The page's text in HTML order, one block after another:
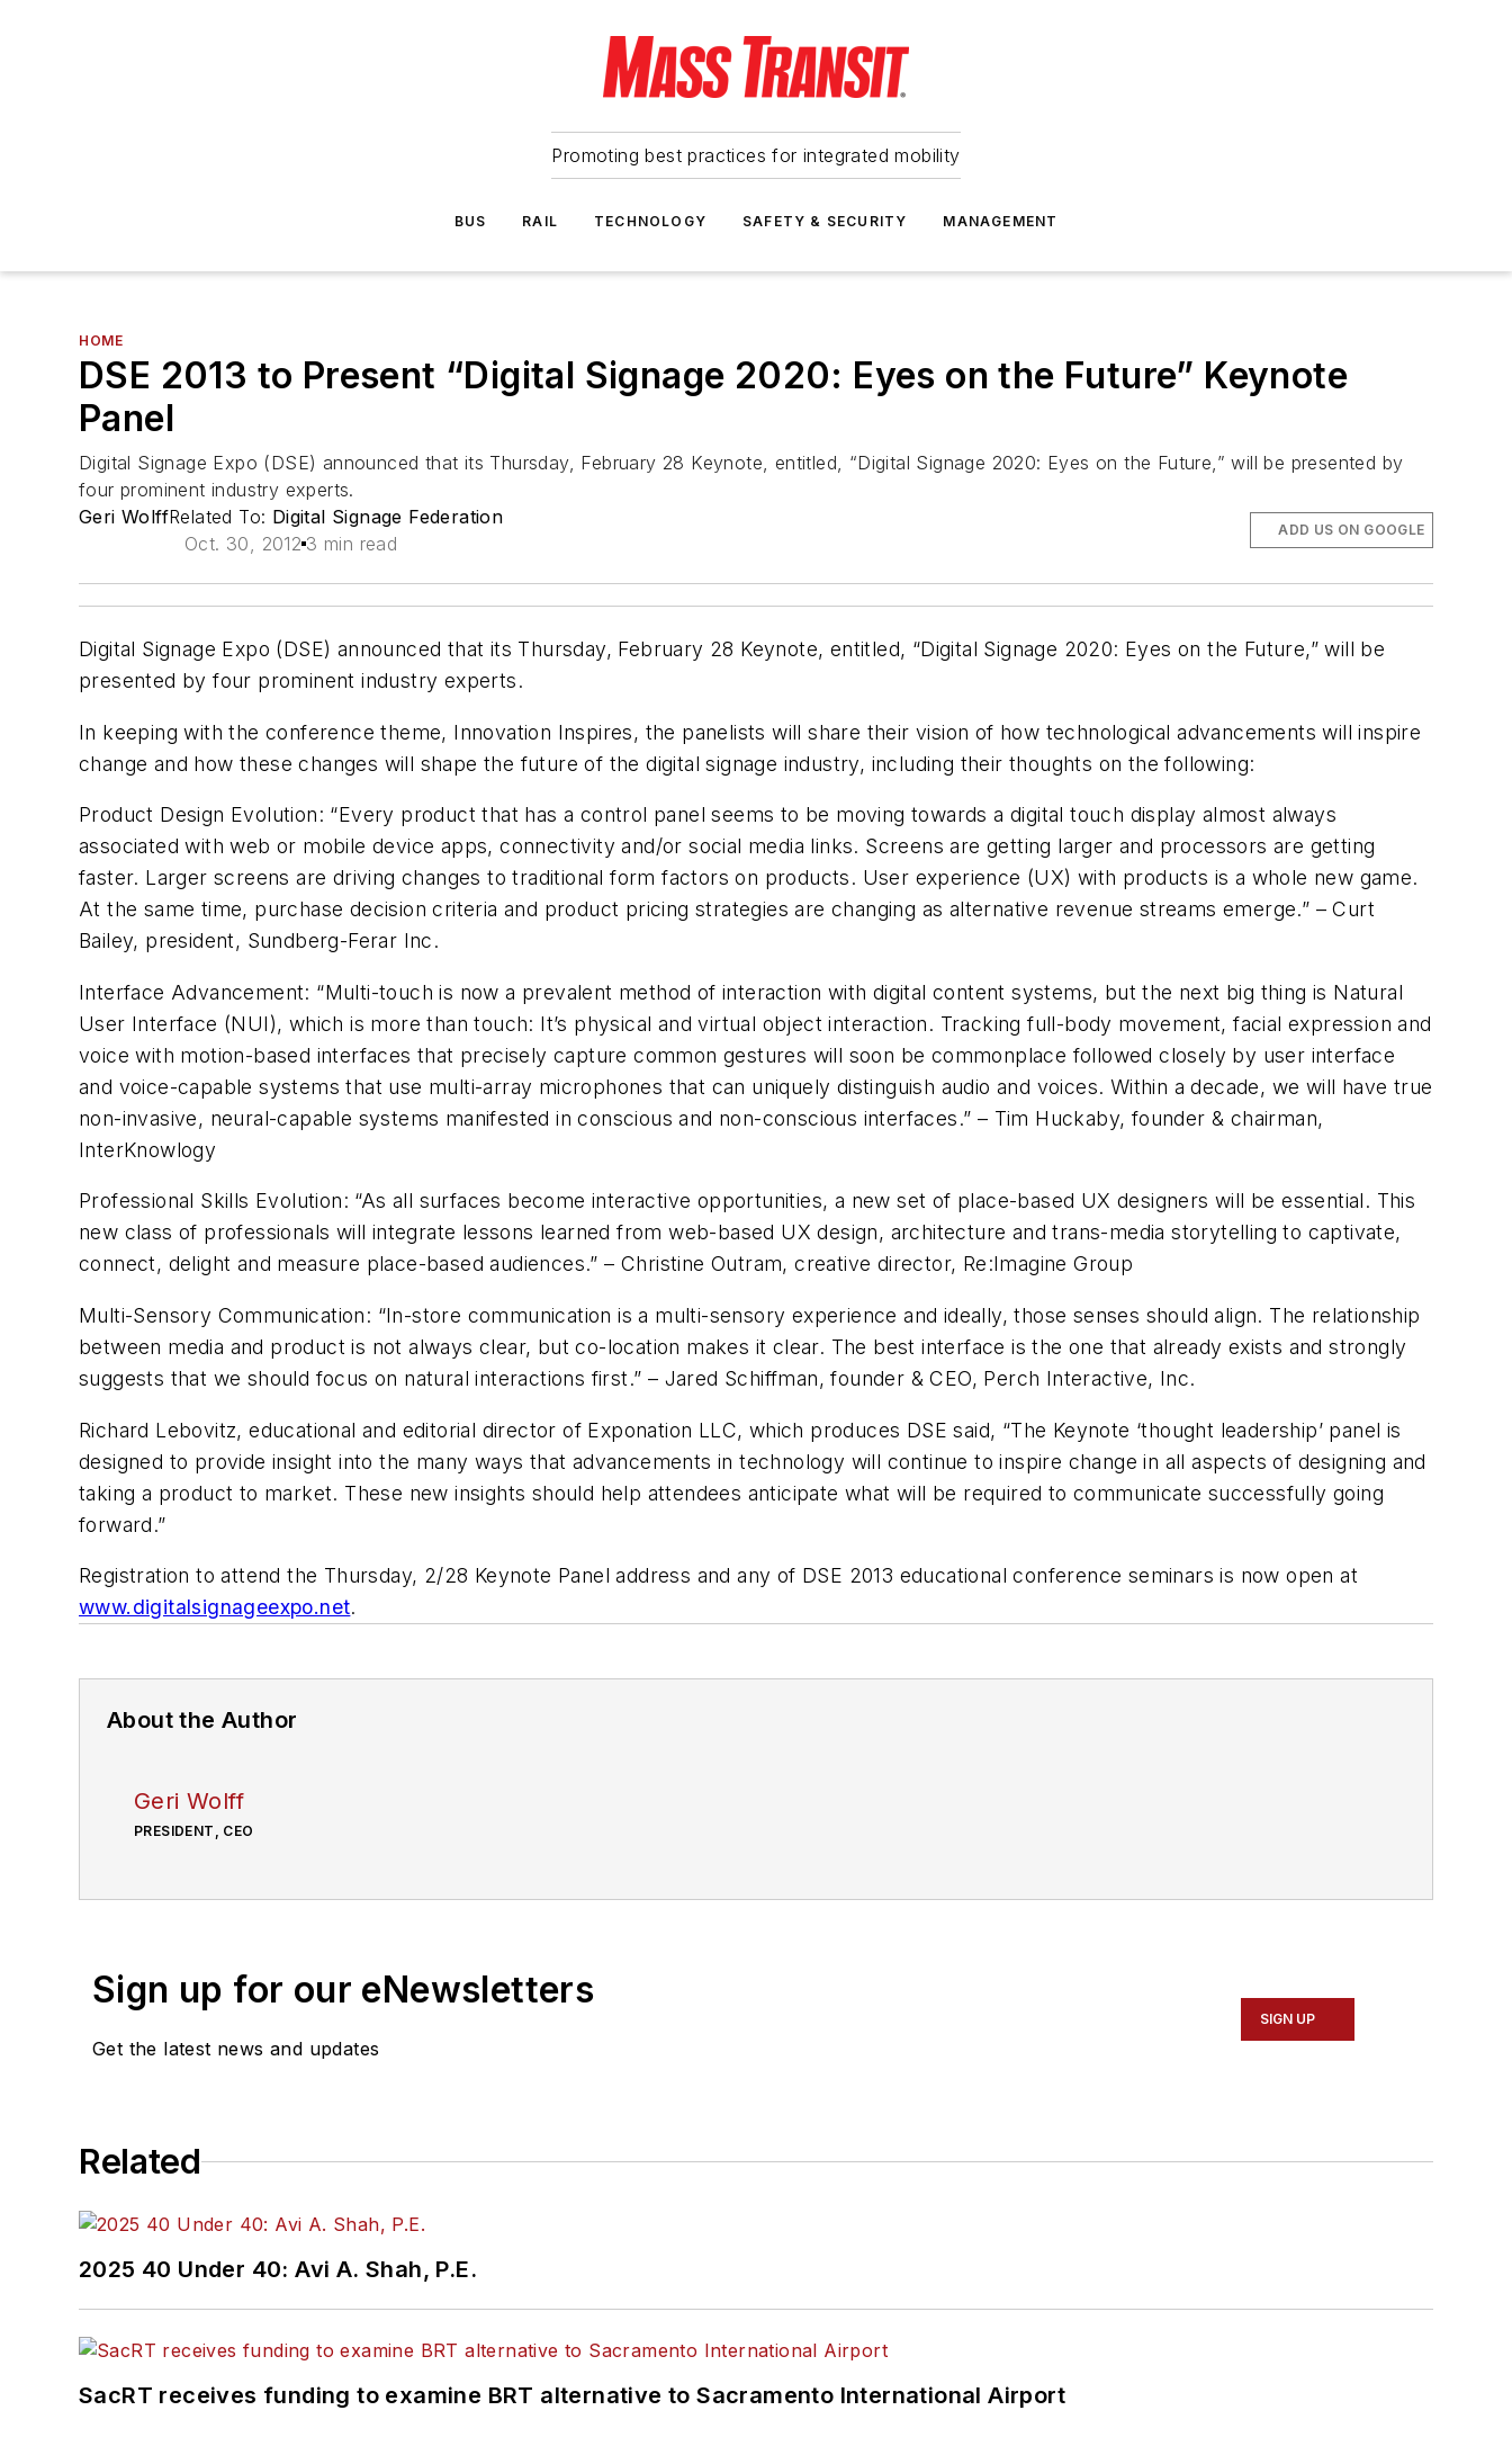
Promoting best practices for integrated mobility
BUS RAIL TECHNOLOGY SAFETY & SECURITY MANAGEMENT
HOME
DSE 2013 to Present “Digital Signage 2020: Eyes on the Future” Keynote
Panel
Digital Signage Expo (DSE) announced that its Thursday, February 28 Keynote, entitled, “Digital Signage 2020: Eyes on the Future,” will be presented by
four prominent industry experts.
Geri WolffRelated To: Digital Signage Federation
Oct. 30, 2012 3 min read
ADD US ON GOOGLE
Digital Signage Expo (DSE) announced that its Thursday, February 28 Keynote, entitled, “Digital Signage 2020: Eyes on the Future,” will be
presented by four prominent industry experts.
In keeping with the conference theme, Innovation Inspires, the panelists will share their vision of how technological advancements will inspire
change and how these changes will shape the future of the digital signage industry, including their thoughts on the following:
Product Design Evolution: “Every product that has a control panel seems to be moving towards a digital touch display almost always
associated with web or mobile device apps, connectivity and/or social media links. Screens are getting larger and processors are getting
faster. Larger screens are driving changes to traditional form factors on products. User experience (UX) with products is a whole new game.
At the same time, purchase decision criteria and product pricing strategies are changing as alternative revenue streams emerge.” – Curt
Bailey, president, Sundberg-Ferar Inc.
Interface Advancement: “Multi-touch is now a prevalent method of interaction with digital content systems, but the next big thing is Natural
User Interface (NUI), which is more than touch: It’s physical and virtual object interaction. Tracking full-body movement, facial expression and
voice with motion-based interfaces that precisely capture common gestures will soon be commonplace followed closely by user interface
and voice-capable systems that use multi-array microphones that can uniquely distinguish audio and voices. Within a decade, we will have true
non-invasive, neural-capable systems manifested in conscious and non-conscious interfaces.” – Tim Huckaby, founder & chairman,
InterKnowlogy
Professional Skills Evolution: “As all surfaces become interactive opportunities, a new set of place-based UX designers will be essential. This
new class of professionals will integrate lessons learned from web-based UX design, architecture and trans-media storytelling to captivate,
connect, delight and measure place-based audiences.” – Christine Outram, creative director, Re:Imagine Group
Multi-Sensory Communication: “In-store communication is a multi-sensory experience and ideally, those senses should align. The relationship
between media and product is not always clear, but co-location makes it clear. The best interface is the one that already exists and strongly
suggests that we should focus on natural interactions first.” – Jared Schiffman, founder & CEO, Perch Interactive, Inc.
Richard Lebovitz, educational and editorial director of Exponation LLC, which produces DSE said, “The Keynote ‘thought leadership’ panel is
designed to provide insight into the many ways that advancements in technology will continue to inspire change in all aspects of designing and
taking a product to market. These new insights should help attendees anticipate what will be required to communicate successfully going
forward.”
Registration to attend the Thursday, 2/28 Keynote Panel address and any of DSE 2013 educational conference seminars is now open at
www.digitalsignageexpo.net.
About the Author
Geri Wolff
PRESIDENT, CEO
Sign up for our eNewsletters
Get the latest news and updates
SIGN UP
Related
2025 40 Under 40: Avi A. Shah, P.E.
SacRT receives funding to examine BRT alternative to Sacramento International Airport